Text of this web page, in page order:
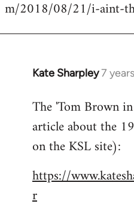
Welcome
libcom.org
m/2018/08/21/i-aint-
Kate Sharpley7
In
to
Welcome
libcom.org
The 'Tom Brown
article about the
on the KSL site):
https://
r